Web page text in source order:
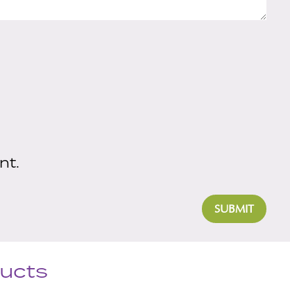
SUBMIT